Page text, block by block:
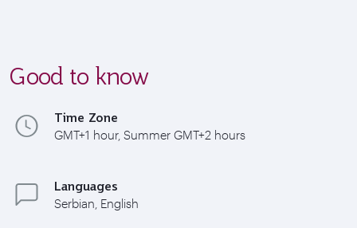
Good to know
Time Zone
GMT+1 hour, Summer GMT+2 hours
Languages
Serbian, English